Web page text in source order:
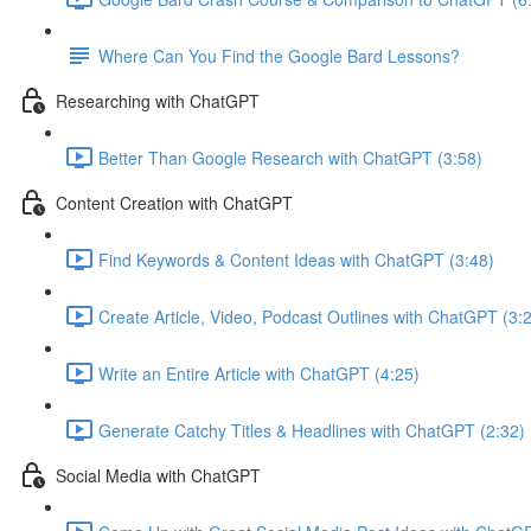
Where Can You Find the Google Bard Lessons?
Researching with ChatGPT
Better Than Google Research with ChatGPT (3:58)
Content Creation with ChatGPT
Find Keywords & Content Ideas with ChatGPT (3:48)
Create Article, Video, Podcast Outlines with ChatGPT
Write an Entire Article with ChatGPT (4:25)
Generate Catchy Titles & Headlines with ChatGPT (2:32)
Social Media with ChatGPT